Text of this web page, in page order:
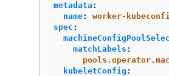
metadata :
name:
worker-
spec :
matchLabels :
kubeletConfig :